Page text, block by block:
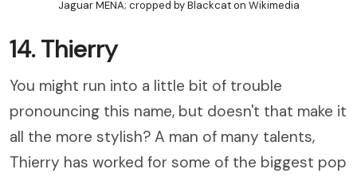
Jaguar MENA; cropped by Blackcat on Wikimedia
14. Thierry
You might run into a little bit of trouble
pronouncing this name, but doesn't that make it
all the more stylish? A man of many talents,
Thierry has worked for some of the biggest pop